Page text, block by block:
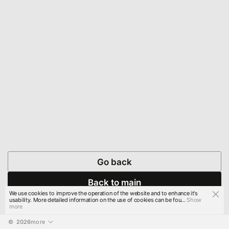
Go back
Back to main
© 2026more
We use cookies to improve the operation of the website and to enhance it's
usability. More detailed information on the use of cookies can be fou...Show
more